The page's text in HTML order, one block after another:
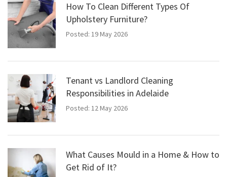
How To Clean Different Types Of
Upholstery Furniture?
Posted: 19 May 2026
Tenant vs Landlord Cleaning
Responsibilities in Adelaide
Posted: 12 May 2026
What Causes Mould in a Home & How to
Get Rid of It?